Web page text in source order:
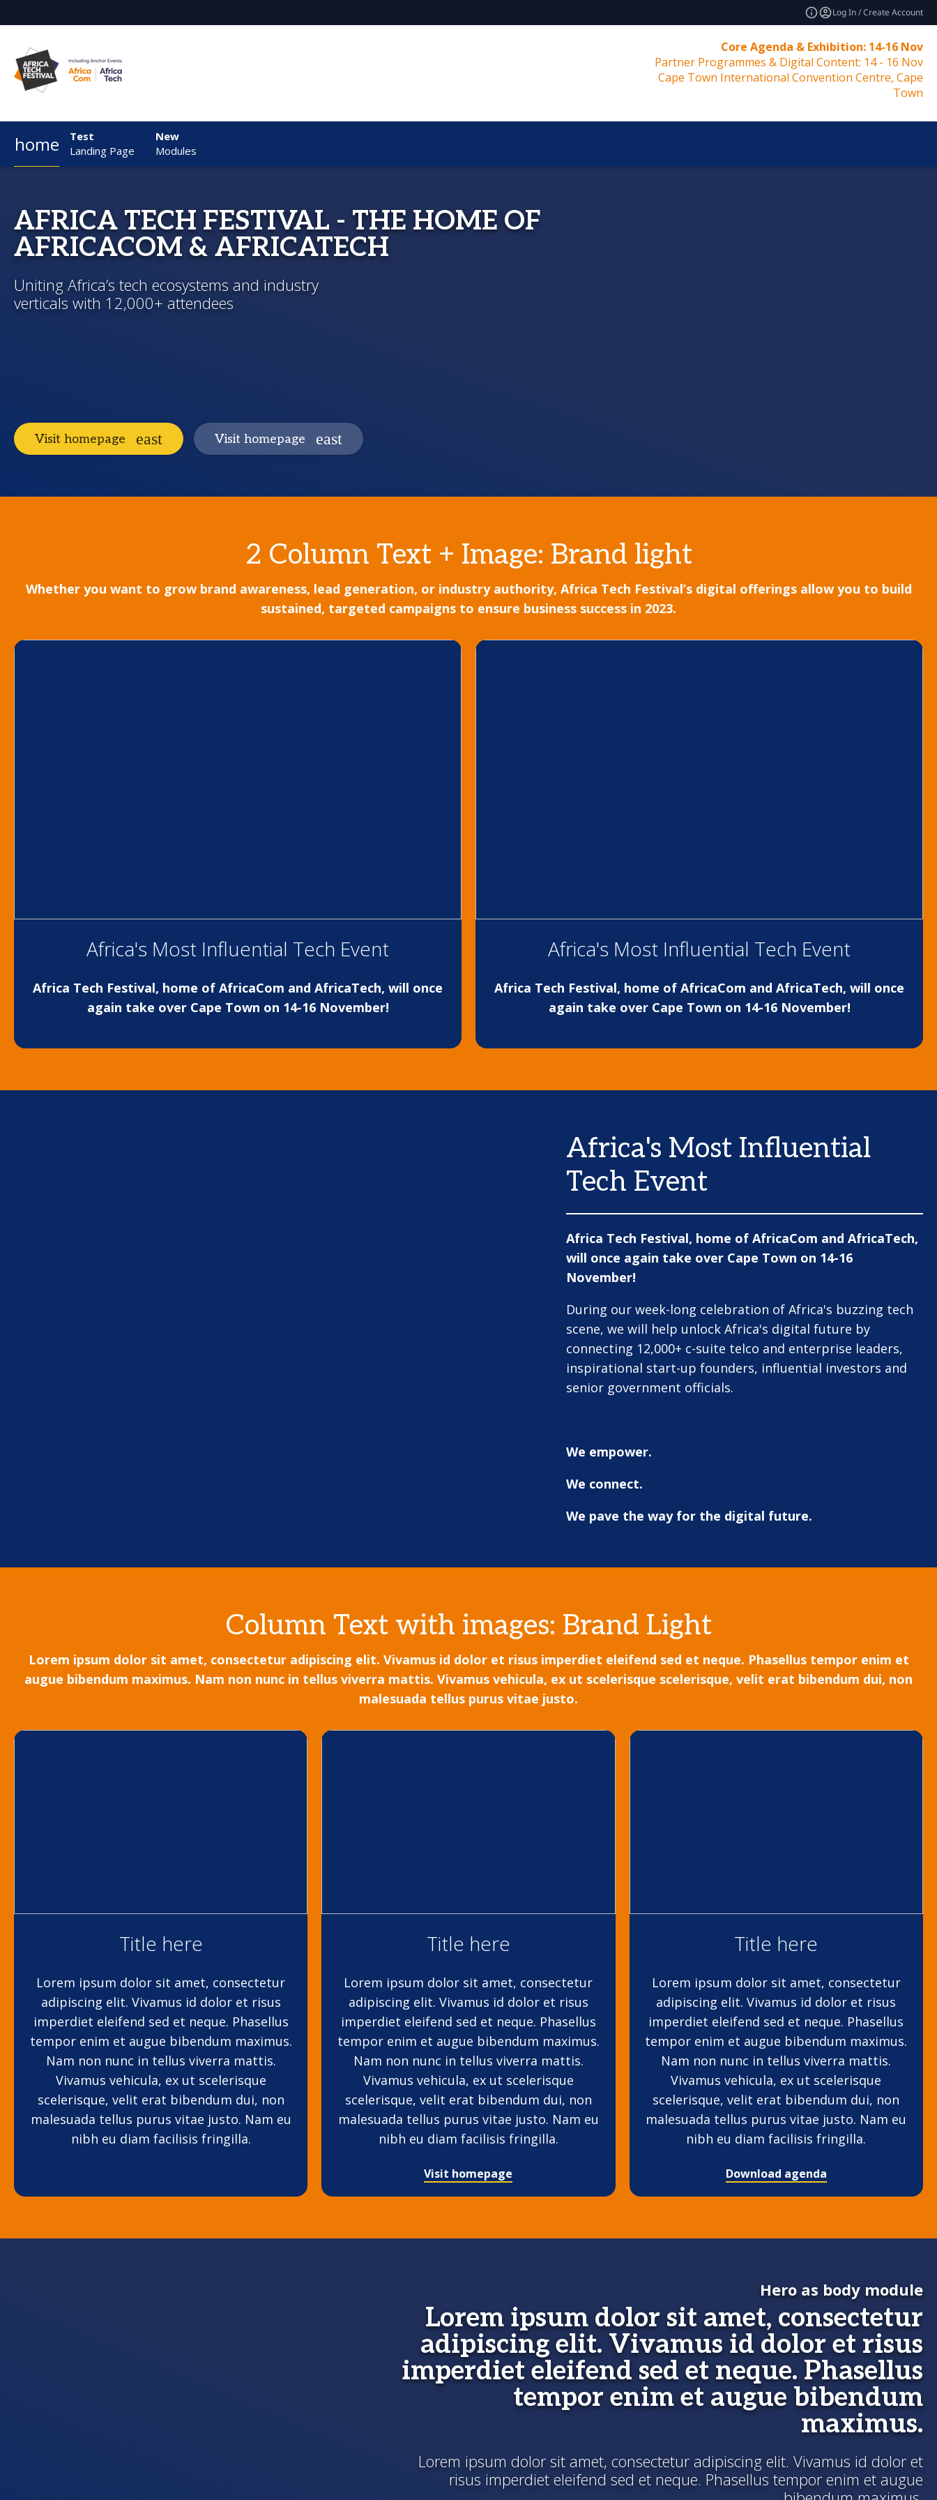
Log In / Create Account
Core Agenda & Exhibition: 14-16 Nov
Partner Programmes & Digital Content: 14 - 16 Nov
Cape Town International Convention Centre, Cape
Town
home
Test
Landing Page
New
Modules
AFRICA TECH FESTIVAL - THE HOME OF
AFRICACOM & AFRICATECH
Uniting Africa’s tech ecosystems and industry
verticals with 12,000+ attendees
Visit homepage Visit homepage
2 Column Text + Image: Brand light
Whether you want to grow brand awareness, lead generation, or industry authority, Africa Tech Festival’s digital offerings allow you to build
sustained, targeted campaigns to ensure business success in 2023.
Africa's Most Influential Tech Event
Africa Tech Festival, home of AfricaCom and AfricaTech, will once
again take over Cape Town on 14-16 November!
Africa's Most Influential Tech Event
Africa Tech Festival, home of AfricaCom and AfricaTech, will once
again take over Cape Town on 14-16 November!
Africa's Most Influential
Tech Event
Africa Tech Festival, home of AfricaCom and AfricaTech,
will once again take over Cape Town on 14-16
November!
During our week-long celebration of Africa's buzzing tech
scene, we will help unlock Africa's digital future by
connecting 12,000+ c-suite telco and enterprise leaders,
inspirational start-up founders, influential investors and
senior government officials.
We empower.
We connect.
We pave the way for the digital future.
Column Text with images: Brand Light
Lorem ipsum dolor sit amet, consectetur adipiscing elit. Vivamus id dolor et risus imperdiet eleifend sed et neque. Phasellus tempor enim et
augue bibendum maximus. Nam non nunc in tellus viverra mattis. Vivamus vehicula, ex ut scelerisque scelerisque, velit erat bibendum dui, non
malesuada tellus purus vitae justo.
Title here
Lorem ipsum dolor sit amet, consectetur
adipiscing elit. Vivamus id dolor et risus
imperdiet eleifend sed et neque. Phasellus
tempor enim et augue bibendum maximus.
Nam non nunc in tellus viverra mattis.
Vivamus vehicula, ex ut scelerisque
scelerisque, velit erat bibendum dui, non
malesuada tellus purus vitae justo. Nam eu
nibh eu diam facilisis fringilla.
Title here
Lorem ipsum dolor sit amet, consectetur
adipiscing elit. Vivamus id dolor et risus
imperdiet eleifend sed et neque. Phasellus
tempor enim et augue bibendum maximus.
Nam non nunc in tellus viverra mattis.
Vivamus vehicula, ex ut scelerisque
scelerisque, velit erat bibendum dui, non
malesuada tellus purus vitae justo. Nam eu
nibh eu diam facilisis fringilla.
Visit homepage
Title here
Lorem ipsum dolor sit amet, consectetur
adipiscing elit. Vivamus id dolor et risus
imperdiet eleifend sed et neque. Phasellus
tempor enim et augue bibendum maximus.
Nam non nunc in tellus viverra mattis.
Vivamus vehicula, ex ut scelerisque
scelerisque, velit erat bibendum dui, non
malesuada tellus purus vitae justo. Nam eu
nibh eu diam facilisis fringilla.
Download agenda
Hero as body module
Lorem ipsum dolor sit amet, consectetur
adipiscing elit. Vivamus id dolor et risus
imperdiet eleifend sed et neque. Phasellus
tempor enim et augue bibendum
maximus.
Lorem ipsum dolor sit amet, consectetur adipiscing elit. Vivamus id dolor et
risus imperdiet eleifend sed et neque. Phasellus tempor enim et augue